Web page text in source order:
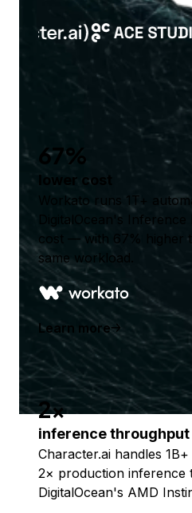
67%
lower cost
Workato runs 1T+
DigitalOcean's
cost — with 67% higher
same workload.
Learn more
2x
inference throughput
Character.ai handles
2× production inference
DigitalOcean's AMD